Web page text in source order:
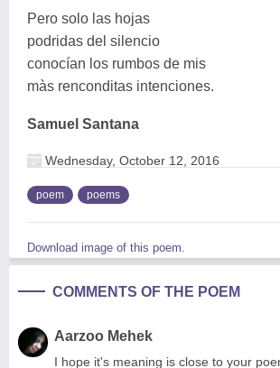
Pero solo las hojas
podridas del silencio
conocían los rumbos de mis
màs renconditas intenciones.
Samuel Santana
Wednesday, October 12, 2016
poem poems
Download image of this poem.
COMMENTS OF THE POEM
Aarzoo Mehek
I hope it's meaning is close to your